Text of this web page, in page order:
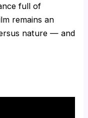
full of
remains an
nature — and